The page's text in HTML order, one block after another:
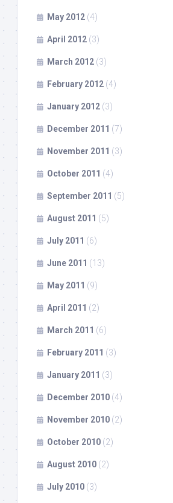
May 2012 (4)
April 2012 (3)
March 2012 (3)
February 2012 (4)
January 2012 (3)
December 2011 (7)
November 2011 (3)
October 2011 (4)
September 2011 (5)
August 2011 (5)
July 2011 (6)
June 2011 (13)
May 2011 (9)
April 2011 (2)
March 2011 (6)
February 2011 (3)
January 2011 (3)
December 2010 (4)
November 2010 (2)
October 2010 (2)
August 2010 (2)
July 2010 (3)